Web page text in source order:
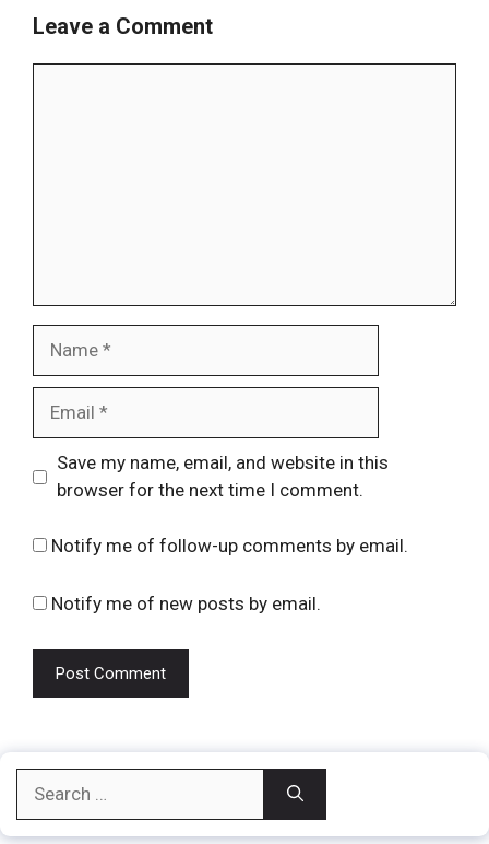
Leave a Comment
Website
Save my name, email, and website in this
browser for the next time I comment.
Notify me of follow-up comments by email.
Notify me of new posts by email.
for: